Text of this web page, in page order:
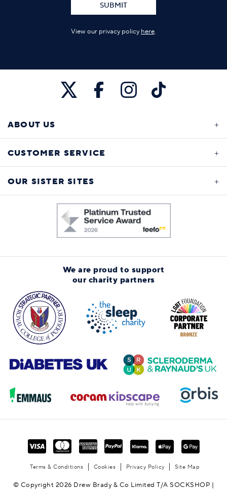
SUBMIT
View our privacy policy here.
ABOUT US
CUSTOMER SERVICE
OUR SISTER SITES
We are proud to support
our charity partners
Terms & Conditions Cookies Privacy Policy Site Map
© Copyright 2026 Drew Brady & Co Limited T/A SOCKSHOP |